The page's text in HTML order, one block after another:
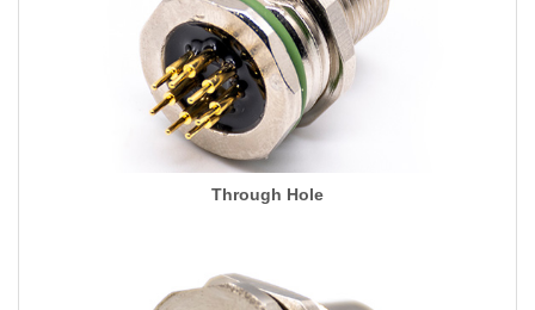
Through Hole